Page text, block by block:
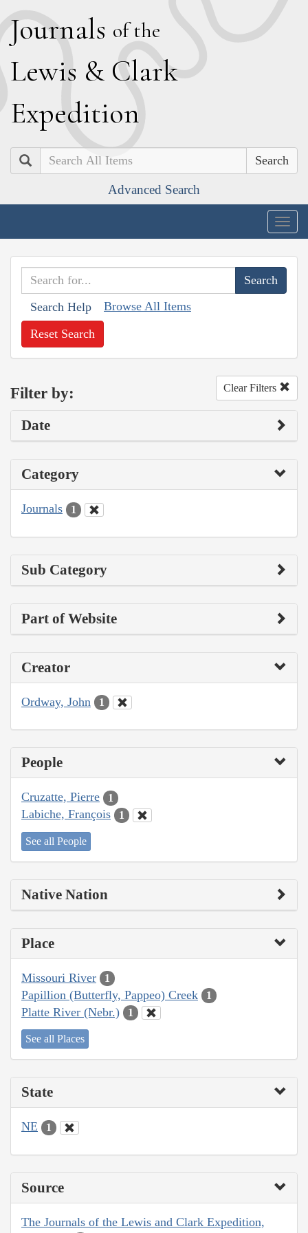
Journals of the
Lewis & Clark
Expedition
Search
Advanced Search
Search Help Browse All Items
Reset Search
Filter by: Clear Filters
Date
Category
Journals 1
Sub Category
Part of Website
Creator
Ordway, John 1
People
Cruzatte, Pierre 1
Labiche, François 1
See all People
Native Nation
Place
Missouri River 1
Papillion (Butterfly, Pappeo) Creek 1
Platte River (Nebr.) 1
See all Places
State
NE 1
Source
The Journals of the Lewis and Clark Expedition,